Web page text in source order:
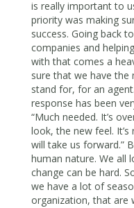
is really important to
priority was making
success. Going back
companies and
with that comes a
sure that we have the
stand for, for an
response has been
“Much needed. It’s
look, the new feel.
will take us forward.”
human nature. We all
change can be hard.
we have a lot of
organization, that are